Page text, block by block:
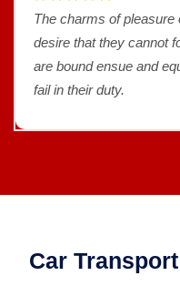
The charms of
desire that they cannot
are bound ensue and
fail in their duty.
Car